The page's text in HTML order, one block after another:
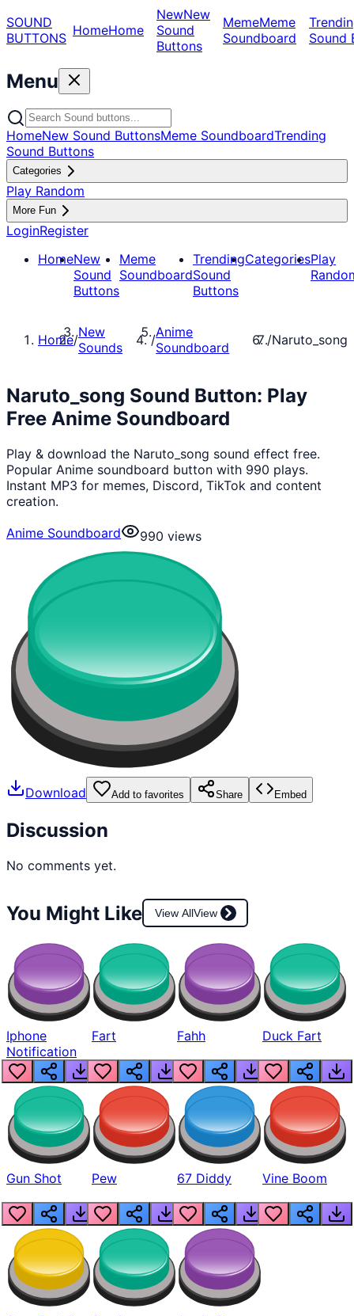
SOUND
BUTTONS HomeHome
NewNew
Sound
Buttons
MemeMeme
Soundboard
Sound
Menu
HomeNew Sound ButtonsMeme SoundboardTrending
Sound Buttons
Categories
Play Random
More Fun
LoginRegister
HomeNew
Sound
Buttons
Meme
Soundboard
Trending
Sound
Buttons
CategoriesPlay
Home/New
Sounds
/Anime
Soundboard
/Naruto_song
Naruto_song Sound Button: Play
Free Anime Soundboard
Play & download the Naruto_song sound effect free.
Popular Anime soundboard button with 990 plays.
Instant MP3 for memes, Discord, TikTok and content
creation.
Anime Soundboard
990 views
Download Add to favorites Share Embed
Discussion
No comments yet.
You Might Like View AllView
Iphone
Notification
Fart Fahh Duck Fart
Gun Shot Pew 67 Diddy Vine Boom